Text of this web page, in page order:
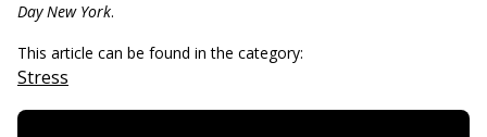
Day New York.
This article can be found in the category:
Stress